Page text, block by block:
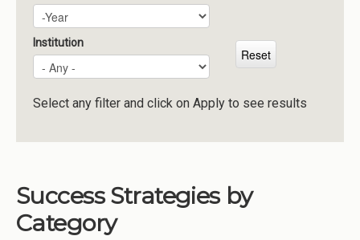
Resources
Momentum
Reimagining Project
Plan Year
Year
Institution
Select any filter and click on Apply to see results
Success Strategies by
Category